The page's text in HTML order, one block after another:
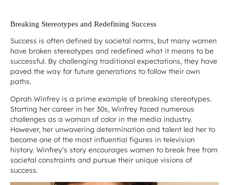
Breaking Stereotypes and Redefining Success
Success is often defined by societal norms, but many women
have broken stereotypes and redefined what it means to be
successful. By challenging traditional expectations, they have
paved the way for future generations to follow their own
paths.
Oprah Winfrey is a prime example of breaking stereotypes.
Starting her career in her 30s, Winfrey faced numerous
challenges as a woman of color in the media industry.
However, her unwavering determination and talent led her to
become one of the most influential figures in television
history. Winfrey's story encourages women to break free from
societal constraints and pursue their unique visions of
success.